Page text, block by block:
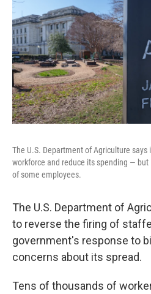
The U.S. Department of Agriculture
workforce and reduce its spending —
of some employees.
The U.S. Department of
to reverse the firing of
government's response to
concerns about its spread.
Tens of thousands of